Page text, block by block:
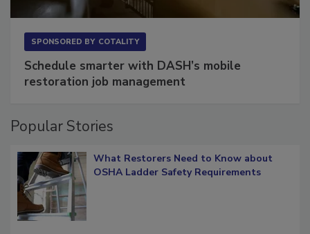
Schedule smarter with DASH’s mobile
What Restorers Need to Know about